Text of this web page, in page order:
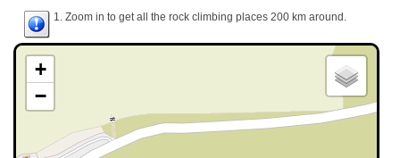
1. Zoom in to get all the rock climbing places 200 km around.
+
−